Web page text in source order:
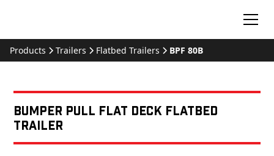
Products Trailers Flatbed Trailers BPF 80B
Bumper Pull Flat Deck Flatbed
Trailer